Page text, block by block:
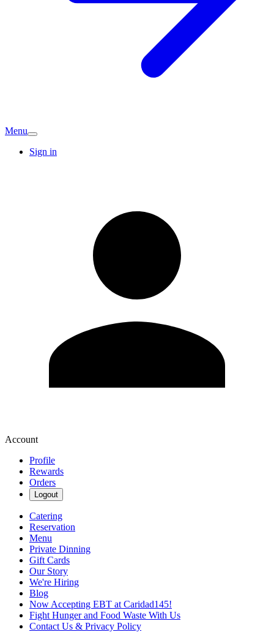
Menu
Sign in
Account
Profile
Rewards
Orders
Logout
Catering
Reservation
Menu
Private Dinning
Gift Cards
Our Story
We're Hiring
Blog
Now Accepting EBT at Caridad145!
Fight Hunger and Food Waste With Us
Contact Us & Privacy Policy